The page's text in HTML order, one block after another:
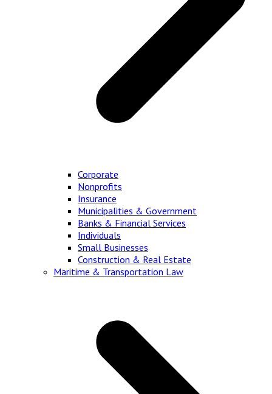
Corporate
Nonprofits
Insurance
Municipalities & Government
Banks & Financial Services
Individuals
Small Businesses
Construction & Real Estate
Maritime & Transportation Law